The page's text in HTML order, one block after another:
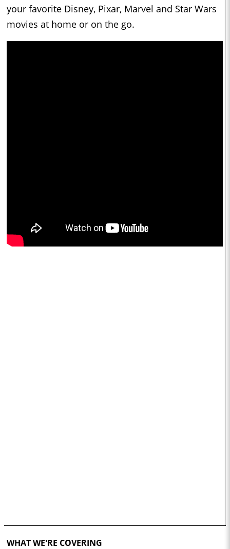
your favorite Disney, Pixar, Marvel and Star Wars
movies at home or on the go.
WHAT WE'RE COVERING